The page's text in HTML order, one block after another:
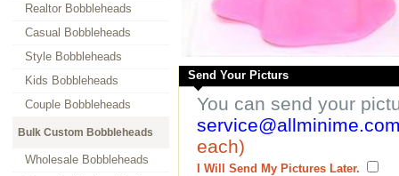
Realtor Bobbleheads
Casual Bobbleheads
Style Bobbleheads
Kids Bobbleheads
Couple Bobbleheads
Bulk Custom Bobbleheads
Wholesale Bobbleheads
Send Your Picturs
You can send your
each)
I Will Send My Pictures Later.